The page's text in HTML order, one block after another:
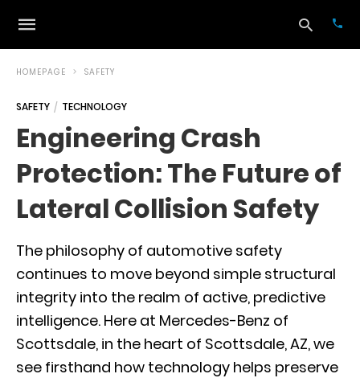
and
HOMEPAGE SAFETY
SAFETY TECHNOLOGY
Engineering Crash
Protection: The Future of
Lateral Collision Safety
The philosophy of automotive safety
continues to move beyond simple structural
integrity into the realm of active, predictive
intelligence. Here at Mercedes-Benz of
Scottsdale, in the heart of Scottsdale, AZ, we
see firsthand how technology helps preserve